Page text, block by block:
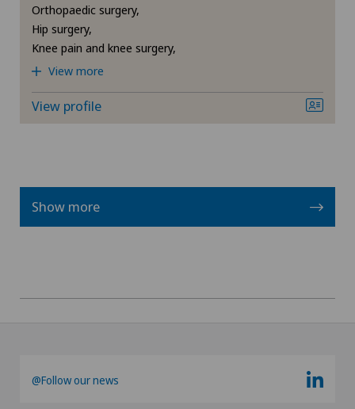
Torn ligaments / ligament injuries
Urogynaecology
Urology
Orthopaedic surgery,
Hip surgery,
Knee pain and knee surgery,
View more
View profile
Show more
@Follow our news